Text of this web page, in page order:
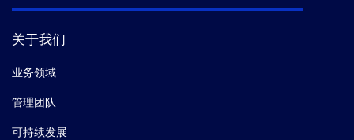
关于我们
业务领域
管理团队
可持续发展